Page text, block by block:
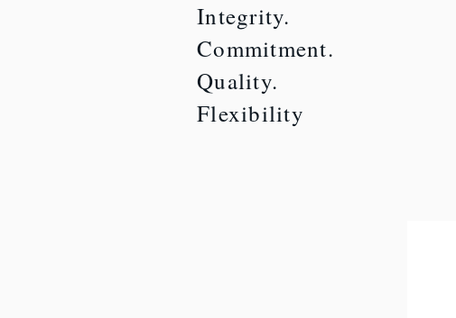
Integrity.
Commitment.
Quality.
Flexibility